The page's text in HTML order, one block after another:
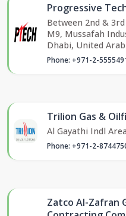
Progressive
Between 2nd &
M9, Mussafah
Dhabi, United
Phone: +971-2-
Trilion Gas &
Al Gayathi Indl
Phone: +971-2-
Zatco Al-Zafran